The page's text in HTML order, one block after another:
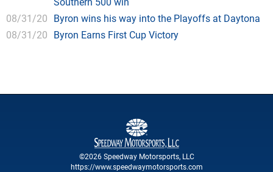
08/31/20 Byron wins his way into the Playoffs at Daytona
08/31/20 Byron Earns First Cup Victory
©2026 Speedway Motorsports, LLC
https://www.speedwaymotorsports.com